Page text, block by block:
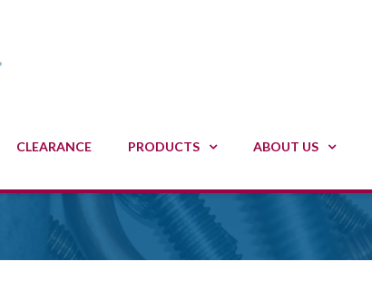
CLEARANCE PRODUCTS ABOUT US